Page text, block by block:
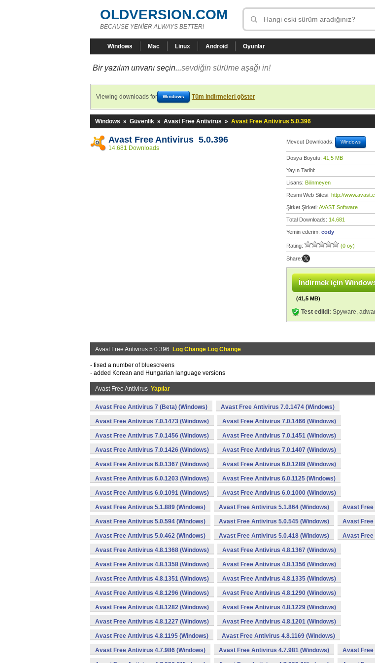
OLDVERSION.COM
BECAUSE YENİER ALWAYS BETTER!
Windows Mac Linux Android Oyunlar
Bir yazılım unvanı seçin...sevdiğin sürüme aşağı in!
Viewing downloads for Windows Tüm indirmeleri göster
Windows » Güvenlik » Avast Free Antivirus » Avast Free Antivirus 5.0.396
Avast Free Antivirus 5.0.396
14.681 Downloads
Mevcut Downloads: Windows
Dosya Boyutu: 41,5 MB
Yayın Tarihi:
Lisans: Bilinmeyen
Resmi Web Sitesi: http://
Şirket Şirketi: AVAST Software
Total Downloads: 14.681
Yemin ederim: cody
Rating: (0 oy)
Share:
İndirmek için
(41,5 MB)
Test edildi: Spyware,
Avast Free Antivirus 5.0.396 Log Change Log Change
- fixed a number of bluescreens
- added Korean and Hungarian language versions
Avast Free Antivirus Yapılar
Avast Free Antivirus 7 (Beta) (Windows) Avast Free Antivirus 7.0.1474 (Windows)
Avast Free Antivirus 7.0.1473 (Windows) Avast Free Antivirus 7.0.1466 (Windows)
Avast Free Antivirus 7.0.1456 (Windows) Avast Free Antivirus 7.0.1451 (Windows)
Avast Free Antivirus 7.0.1426 (Windows) Avast Free Antivirus 7.0.1407 (Windows)
Avast Free Antivirus 6.0.1367 (Windows) Avast Free Antivirus 6.0.1289 (Windows)
Avast Free Antivirus 6.0.1203 (Windows) Avast Free Antivirus 6.0.1125 (Windows)
Avast Free Antivirus 6.0.1091 (Windows) Avast Free Antivirus 6.0.1000 (Windows)
Avast Free Antivirus 5.1.889 (Windows) Avast Free Antivirus 5.1.864 (Windows) Avast Free
Avast Free Antivirus 5.0.594 (Windows) Avast Free Antivirus 5.0.545 (Windows) Avast Free
Avast Free Antivirus 5.0.462 (Windows) Avast Free Antivirus 5.0.418 (Windows) Avast Free
Avast Free Antivirus 4.8.1368 (Windows) Avast Free Antivirus 4.8.1367 (Windows)
Avast Free Antivirus 4.8.1358 (Windows) Avast Free Antivirus 4.8.1356 (Windows)
Avast Free Antivirus 4.8.1351 (Windows) Avast Free Antivirus 4.8.1335 (Windows)
Avast Free Antivirus 4.8.1296 (Windows) Avast Free Antivirus 4.8.1290 (Windows)
Avast Free Antivirus 4.8.1282 (Windows) Avast Free Antivirus 4.8.1229 (Windows)
Avast Free Antivirus 4.8.1227 (Windows) Avast Free Antivirus 4.8.1201 (Windows)
Avast Free Antivirus 4.8.1195 (Windows) Avast Free Antivirus 4.8.1169 (Windows)
Avast Free Antivirus 4.7.986 (Windows) Avast Free Antivirus 4.7.981 (Windows) Avast Free